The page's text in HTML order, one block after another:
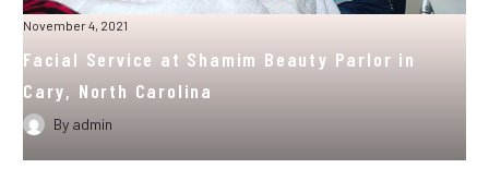
November 4, 2021
Facial Service at Shamim Beauty Parlor in
Cary, North Carolina
By admin